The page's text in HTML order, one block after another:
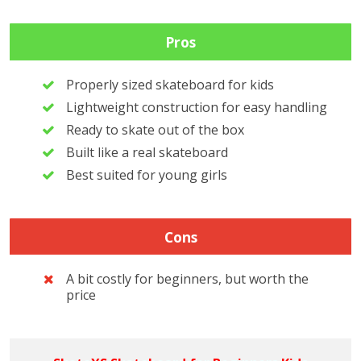
Pros
Properly sized skateboard for kids
Lightweight construction for easy handling
Ready to skate out of the box
Built like a real skateboard
Best suited for young girls
Cons
A bit costly for beginners, but worth the
price